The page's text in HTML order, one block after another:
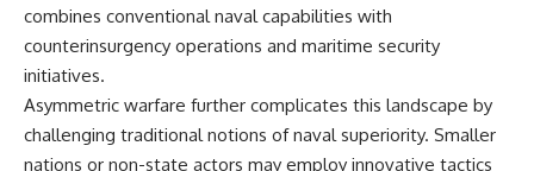
combines conventional naval capabilities with
counterinsurgency operations and maritime security
initiatives.
Asymmetric warfare further complicates this landscape by
challenging traditional notions of naval superiority. Smaller
nations or non-state actors may employ innovative tactics